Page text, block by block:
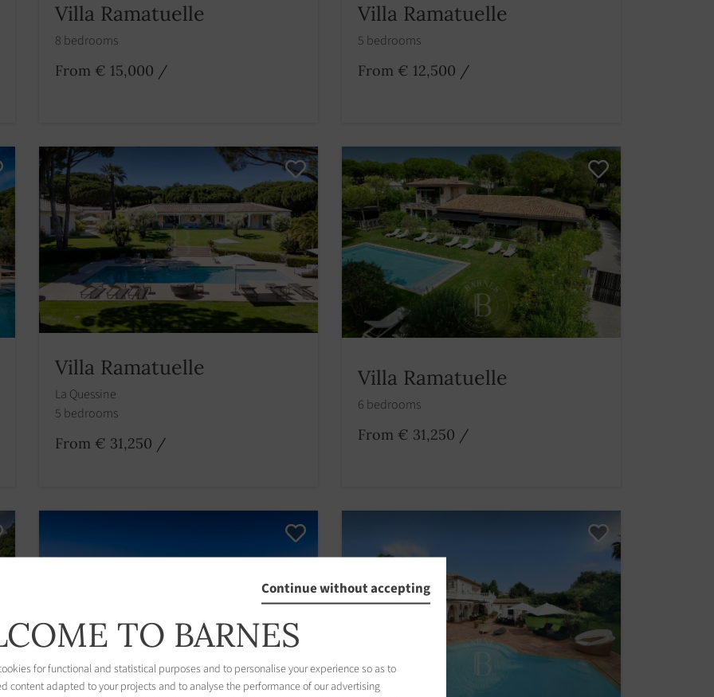
Villa Ramatuelle
8 bedrooms
From € 15,000 /
Villa Ramatuelle
5 bedrooms
From € 12,500 /
Villa Ramatuelle
La Quessine
5 bedrooms
From € 31,250 /
Villa Ramatuelle
6 bedrooms
From € 31,250 /
Continue without accepting
TO BARNES
for functional and statistical purposes and to personalise your experience so as to
content adapted to your projects and to analyse the performance of our advertising